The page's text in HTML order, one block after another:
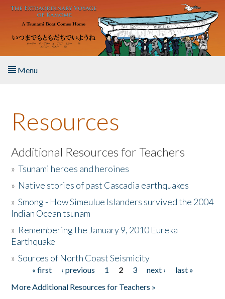
Skip to main content
Menu
About the Book
Listen to the Book
Activities
The Story & Student Exchange
Donate
Resources
Additional Resources for Teachers
»Tsunami heroes and heroines
» Native stories of past Cascadia earthquakes
»Smong - How Simeulue Islanders survived the 2004
Indian Ocean tsunam
» Remembering the January 9, 2010 Eureka
Earthquake
»Sources of North Coast Seismicity
Pages« first ‹ previous 1 2 3 next ›
last »
More Additional Resources for Teachers »